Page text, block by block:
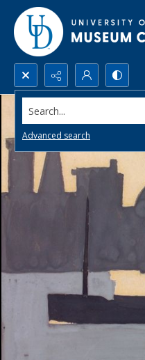
Search...
Advanced search